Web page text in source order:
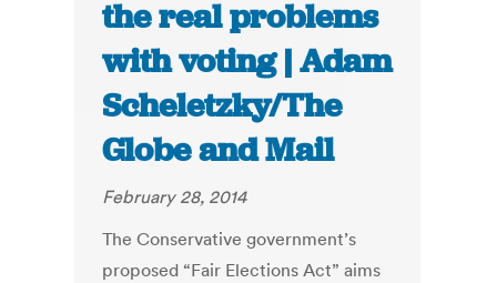
the real problems
with voting | Adam
Scheletzky/The
Globe and Mail
February 28, 2014
The Conservative government’s
proposed “Fair Elections Act” aims